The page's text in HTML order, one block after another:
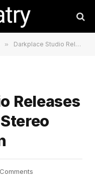
» Darkplace Studio Releases Caterpillar Free Stereo Enhancer Plugin
Releases